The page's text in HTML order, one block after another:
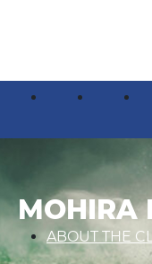
MOHIRA
ABOUT THE